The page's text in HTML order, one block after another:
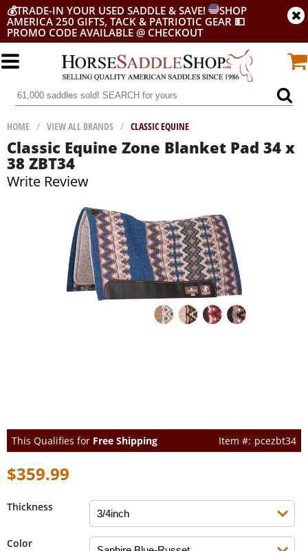
💰TRADE-IN YOUR USED SADDLE & SAVE!
SHOP
AMERICA 250 GIFTS, TACK & PATRIOTIC GEAR 💵
PROMO CODE AVAILABLE @ CHECKOUT
HOME / VIEW ALL BRANDS / CLASSIC EQUINE
Classic Equine Zone Blanket Pad 34 x
38 ZBT34
Write Review
This Qualifies for Free Shipping pcezbt34
$359.99
Thickness
Color